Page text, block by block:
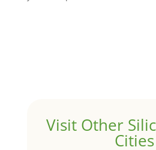
Visit Other
Cities